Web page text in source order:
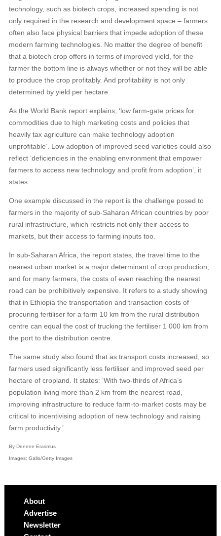
technology, such as biotech crops, increased spending is not
only required in the research and development space – farmers
often also face physical barriers that impede adoption of these
modern farming technologies. No matter the degree of benefit
that a biotech crop offers in terms of improved yield, for the
farmer the bottom line is always whether or not they will be able
to produce the crop profitably. And profitability is not only
determined by yield per hectare.
As the World Bank report explains, ‘low farm-gate prices for
commodities due to high marketing costs and policies that
heavily tax agriculture can make technology adoption
unprofitable’. Low adoption of improved seed varieties could also
reflect ‘deficiencies in the enabling environment that empower
farmers to access new technology and profit from adoption’, it
states.
One example discussed in the report is the challenge posed to
farmers in the majority of sub-Saharan African countries by poor
rural infrastructure, which restricts not only their access to
markets, but their access to farming inputs too.
In sub-Saharan Africa, the report states, the travel time to the
nearest urban market is a major determinant of crop production,
and for many farmers, the costs of even reaching the nearest
road can be prohibitively expensive. It refers to a study showing
that in Ethiopia the transportation and transaction costs of
procuring fertiliser for a farm 10 km from the rural distribution
centre can equal the cost of trucking the fertiliser 1 000 km from
the port to the distribution centre.
The same study also found that as transport costs increased, so
farmers used significantly less fertiliser and improved seed per
hectare of cropland. It states: ‘With two-thirds of Africa’s
population living more than 2 km from the nearest road,
improving infrastructure to reduce farm-to-market costs may be
critical to incentivising adoption of new technology and raising
farm productivity.’
By Denene Erasmus
Images: Gallo/Getty Images
About
Advertise
Newsletter